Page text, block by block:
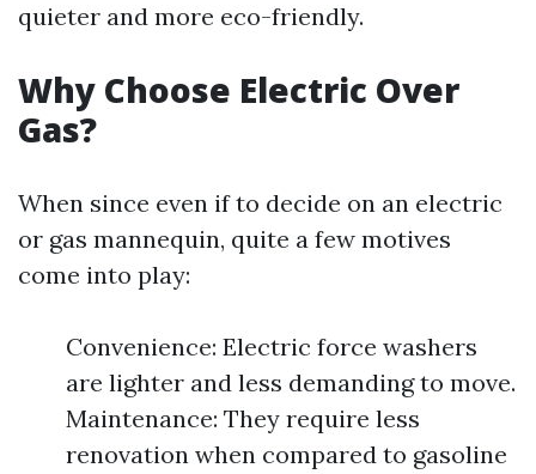
quieter and more eco-friendly.
Why Choose Electric Over
Gas?
When since even if to decide on an electric
or gas mannequin, quite a few motives
come into play:
Convenience: Electric force washers
are lighter and less demanding to move.
Maintenance: They require less
renovation when compared to gasoline